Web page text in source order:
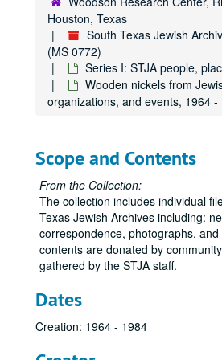
Houston, Texas
South Texas Jewish
(MS 0772)
Series I: STJA people,
Wooden nickels from
organizations, and events, 1964 -
Scope and Contents
From the Collection:
The collection includes individual
Texas Jewish Archives including:
correspondence, photographs,
contents are donated by
gathered by the STJA staff.
Dates
Creation: 1964 - 1984
Photograph taken at an intersection on Braeswood with signs for "Yom
Photograph, Texoma Regional
Postcard, antisemitic image,
Postcard, the original Galveston
Postcard, Jewish Home for the
Postcards, Sakowitz Bros.,
Postcard, Shamrock Hotel,
Postcard, U.S. Life Saving Station and Federal
Postcard, Synagogues of
Proof of Coca-Cola bottle cap, certified Kosher for Passover by
Program, "city-wide meeting: Protest
Program, Congregation Beth El (Fort Bend Co.) Silver
Program, Rabbi Jack Segal's